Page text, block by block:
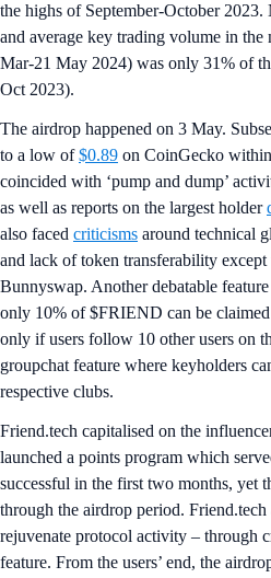
the highs of September-October
and average key trading volume in the
Mar-21 May 2024) was only 31% of
Oct 2023).
The airdrop happened on 3 May.
to a low of$0.89 on CoinGecko
coincided with ‘pump and dump’
as well as reports on the largest holder
also faced criticisms around technical
and lack of token transferability
Bunnyswap. Another debatable
only 10% of $FRIEND can be
only if users follow 10 other users on
groupchat feature where keyholders
respective clubs.
Friend.tech capitalised on the
launched a points program which
successful in the first two months, yet
through the airdrop period.
rejuvenate protocol activity – through
feature. From the users’ end, the